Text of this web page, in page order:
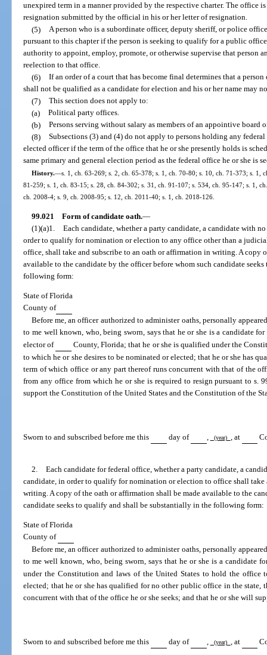
unexpired term in a manner provided by the respective charter. The office
resignation submitted by the official in his or her letter of resignation.
(5) A person who is a subordinate officer, deputy sheriff, or police
pursuant to this chapter if the person is seeking to qualify for a public
authority to appoint, employ, promote, or otherwise supervise that person
reelection to that office.
(6) If an order of a court that has become final determines that a
shall not be qualified as a candidate for election and his or her name may
(7) This section does not apply to:
(a) Political party offices.
(b) Persons serving without salary as members of an appointive board
(8) Subsections (3) and (4) do not apply to persons holding any
elected officer if the term of the office that he or she presently holds is
same primary and general election period as the federal office he or she is
History.—s. 1, ch. 63-269; s. 2, ch. 65-378; s. 1, ch. 70-80; s. 10, ch. 71-373; s. 1,
81-259; s. 1, ch. 83-15; s. 28, ch. 84-302; s. 31, ch. 91-107; s. 534, ch. 95-147; s. 1,
ch. 2008-4; s. 9, ch. 2008-95; s. 12, ch. 2011-40; s. 1, ch. 2018-126.
99.021 Form of candidate oath.—
(1)(a)1. Each candidate, whether a party candidate, a candidate with
order to qualify for nomination or election to any office other than a
office, shall take and subscribe to an oath or affirmation in writing. A copy
available to the candidate by the officer before whom such candidate
following form:
State of Florida
County of
Before me, an officer authorized to administer oaths, personally
to me well known, who, being sworn, says that he or she is a candidate
elector of
County, Florida; that he or she is qualified under the
to which he or she desires to be nominated or elected; that he or she has
term of which office or any part thereof runs concurrent with that of the
from any office from which he or she is required to resign pursuant to s.
support the Constitution of the United States and the Constitution of the
Sworn to and subscribed before me this day of (year) , at
2. Each candidate for federal office, whether a party candidate, a
candidate, in order to qualify for nomination or election to office shall
writing. A copy of the oath or affirmation shall be made available to the
candidate seeks to qualify and shall be substantially in the following form:
State of Florida
County of
Before me, an officer authorized to administer oaths, personally
to me well known, who, being sworn, says that he or she is a candidate
under the Constitution and laws of the United States to hold the office
elected; that he or she has qualified for no other public office in the state,
concurrent with that of the office he or she seeks; and that he or she will
Sworn to and subscribed before me this day of (year) , at